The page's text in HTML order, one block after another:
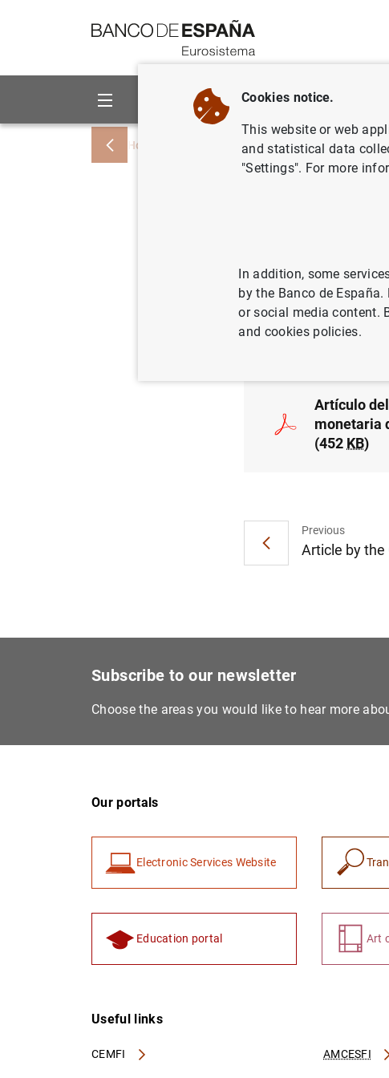
About us Activities
Home News and events Banco de España
Artículo
Central
01/04/2022
Artículo
monetaria
(452 KB)
Previous
Article by the
Subscribe to our newsletter
Choose the areas you would like to hear more
Our portals
Electronic Services Website
Education portal Art
Useful links
CEMFI AMCESFI
Cookies notice.
This website or web
and statistical data
"Settings". For more
In addition, some
by the Banco de
or social media content.
and cookies policies.